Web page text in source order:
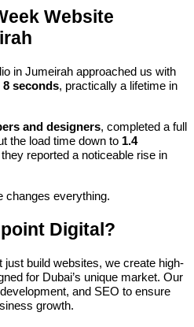
Website
in Jumeirah approached us with
8 seconds, practically a lifetime in
and designers, completed a full
the load time down to 1.4
reported a noticeable rise in
changes everything.
Digital?
just build websites, we create high-
for Dubai’s unique market. Our
and SEO to ensure
growth.